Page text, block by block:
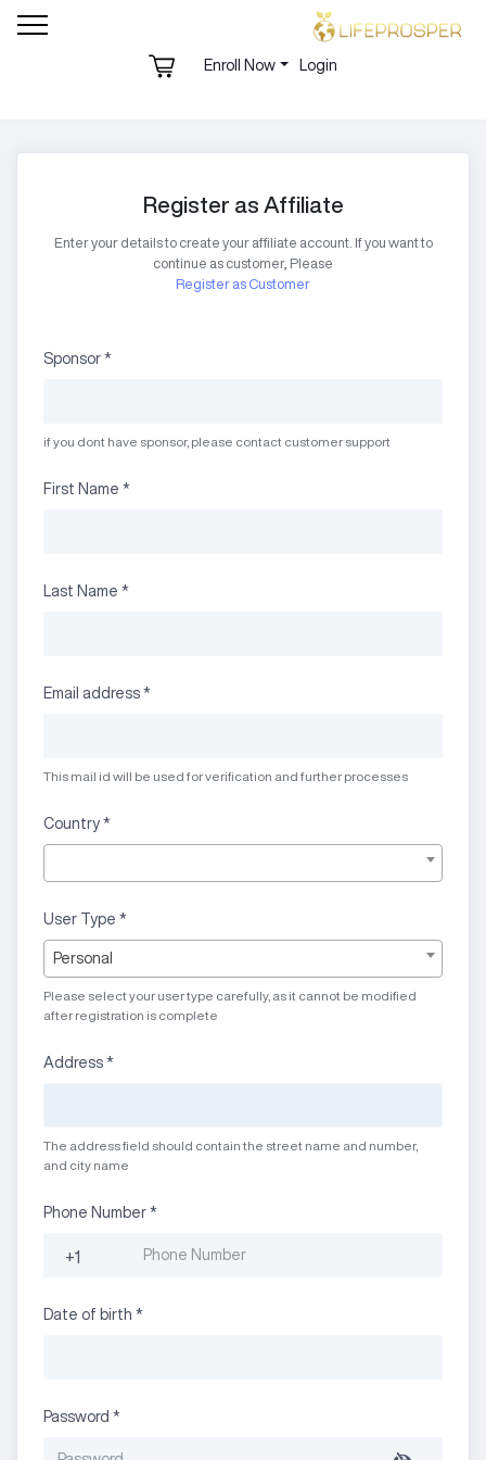
Enroll Now Login
Register as Affiliate
Enter your details to create your affiliate account. If you want to
continue as customer, Please
Register as Customer
Sponsor *
if you dont have sponsor, please contact customer support
First Name *
Last Name *
Email address *
This mail id will be used for verification and further processes
Country *
User Type *
Personal
Please select your user type carefully, as it cannot be modified
after registration is complete
Address *
The address field should contain the street name and number,
and city name
Phone Number *
+1
Date of birth *
Password *